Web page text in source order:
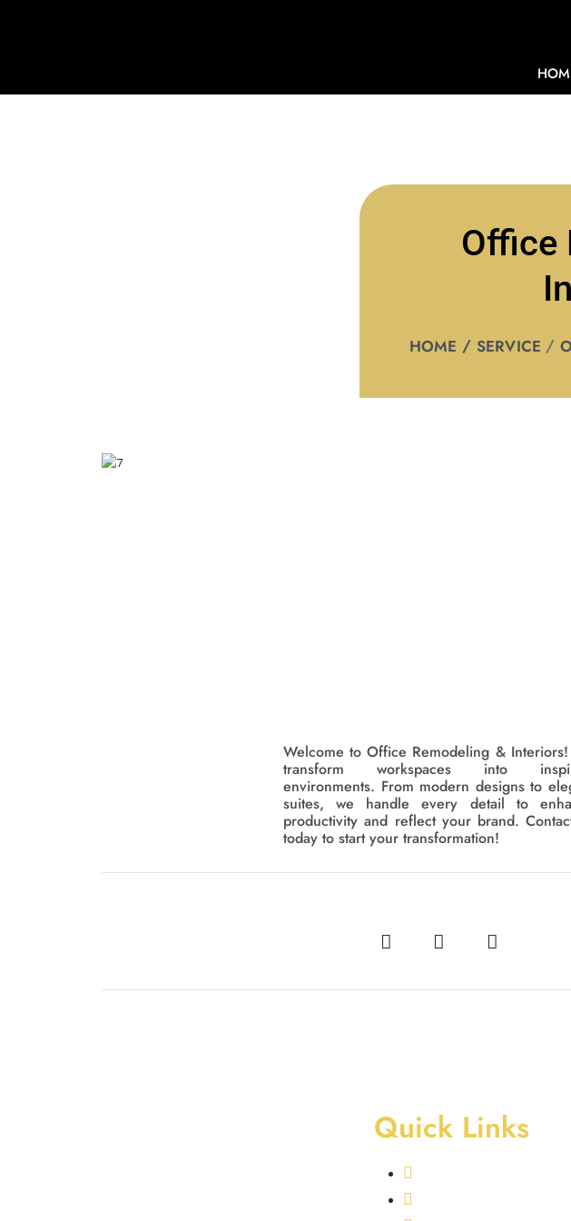
Office
HOME SERVICE
Welcome to Office Remodeling &
transform workspaces into
environments. From modern designs to
suites, we handle every detail to
productivity and reflect your brand.
today to start your transformation!
Quick Links